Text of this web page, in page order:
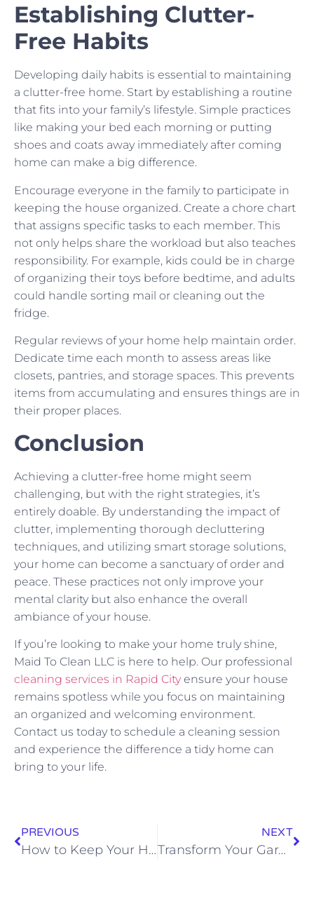
Establishing Clutter-
Free Habits
Developing daily habits is essential to maintaining
a clutter-free home. Start by establishing a routine
that fits into your family’s lifestyle. Simple practices
like making your bed each morning or putting
shoes and coats away immediately after coming
home can make a big difference.
Encourage everyone in the family to participate in
keeping the house organized. Create a chore chart
that assigns specific tasks to each member. This
not only helps share the workload but also teaches
responsibility. For example, kids could be in charge
of organizing their toys before bedtime, and adults
could handle sorting mail or cleaning out the
fridge.
Regular reviews of your home help maintain order.
Dedicate time each month to assess areas like
closets, pantries, and storage spaces. This prevents
items from accumulating and ensures things are in
their proper places.
Conclusion
Achieving a clutter-free home might seem
challenging, but with the right strategies, it’s
entirely doable. By understanding the impact of
clutter, implementing thorough decluttering
techniques, and utilizing smart storage solutions,
your home can become a sanctuary of order and
peace. These practices not only improve your
mental clarity but also enhance the overall
ambiance of your house.
If you’re looking to make your home truly shine,
Maid To Clean LLC is here to help. Our professional
cleaning services in Rapid Cityensure your house
remains spotless while you focus on maintaining
an organized and welcoming environment.
Contact us today to schedule a cleaning session
and experience the difference a tidy home can
bring to your life.
PREVIOUS
How to Keep Your Home Smelling Fresh All the Time
NEXT
Transform Your Garage: Easy Organization Steps Revealed